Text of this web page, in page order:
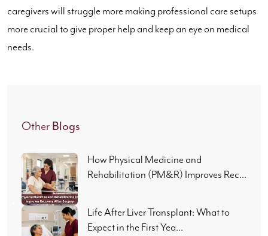
caregivers will struggle more making professional care setups
more crucial to give proper help and keep an eye on medical
needs.
Other Blogs
How Physical Medicine and
Rehabilitation (PM&R) Improves Rec...
Life After Liver Transplant: What to
Expect in the First Yea...